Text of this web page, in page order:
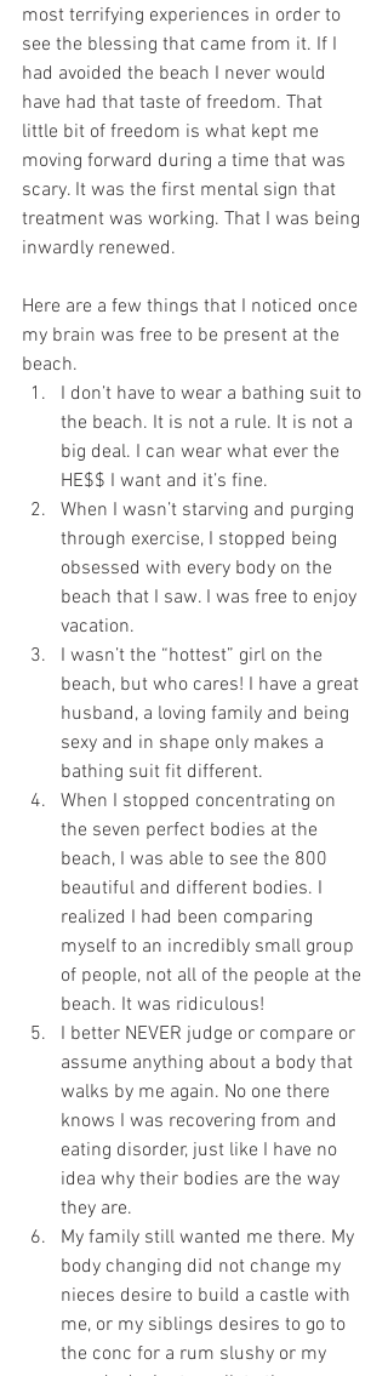
most terrifying experiences in order to
see the blessing that came from it. If I
had avoided the beach I never would
have had that taste of freedom. That
little bit of freedom is what kept me
moving forward during a time that was
scary. It was the first mental sign that
treatment was working. That I was being
inwardly renewed.
Here are a few things that I noticed once
my brain was free to be present at the
beach.
I don’t have to wear a bathing suit to
the beach. It is not a rule. It is not a
big deal. I can wear what ever the
HE$$ I want and it’s fine.
When I wasn’t starving and purging
through exercise, I stopped being
obsessed with every body on the
beach that I saw. I was free to enjoy
vacation.
I wasn’t the “hottest” girl on the
beach, but who cares! I have a great
husband, a loving family and being
sexy and in shape only makes a
bathing suit fit different.
When I stopped concentrating on
the seven perfect bodies at the
beach, I was able to see the 800
beautiful and different bodies. I
realized I had been comparing
myself to an incredibly small group
of people, not all of the people at the
beach. It was ridiculous!
I better NEVER judge or compare or
assume anything about a body that
walks by me again. No one there
knows I was recovering from and
eating disorder, just like I have no
idea why their bodies are the way
they are.
My family still wanted me there. My
body changing did not change my
nieces desire to build a castle with
me, or my siblings desires to go to
the conc for a rum slushy or my